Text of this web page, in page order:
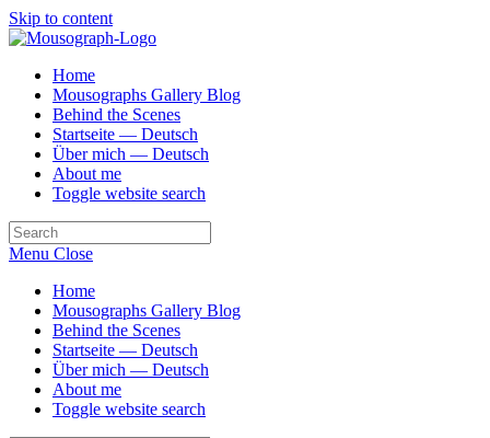
Skip to content
Home
Mousographs Gallery Blog
Behind the Scenes
Startseite — Deutsch
Über mich — Deutsch
About me
Toggle website search
Menu Close
Home
Mousographs Gallery Blog
Behind the Scenes
Startseite — Deutsch
Über mich — Deutsch
About me
Toggle website search